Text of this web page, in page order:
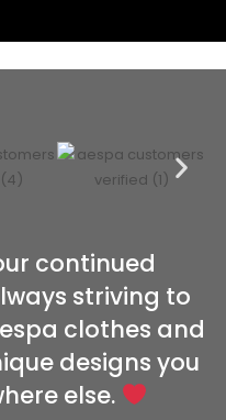
continued
striving to
clothes and
designs you
else.